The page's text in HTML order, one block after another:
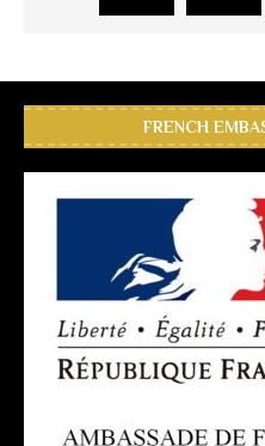
FRENCH